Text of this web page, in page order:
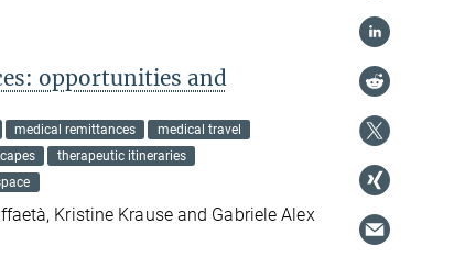
opportunities and
medical remittances
medical travel
therapeutic itineraries
Kristine Krause and Gabriele Alex